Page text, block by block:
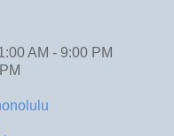
AM - 9:00 PM